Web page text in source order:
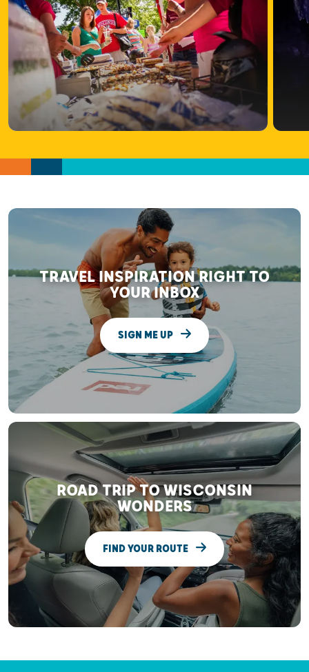
TRAVEL INSPIRATION RIGHT TO
YOUR INBOX
SIGN ME UP
ROAD TRIP TO WISCONSIN
WONDERS
FIND YOUR ROUTE